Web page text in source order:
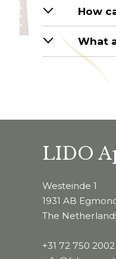
How
What
LIDO
Westeinde 1
1931 AB
The
+31 72 750 2002